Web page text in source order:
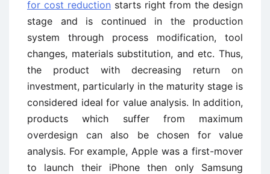
for cost reduction starts right from the design
stage and is continued in the production
system through process modification, tool
changes, materials substitution, and etc. Thus,
the product with decreasing return on
investment, particularly in the maturity stage is
considered ideal for value analysis. In addition,
products which suffer from maximum
overdesign can also be chosen for value
analysis. For example, Apple was a first-mover
to launch their iPhone then only Samsung